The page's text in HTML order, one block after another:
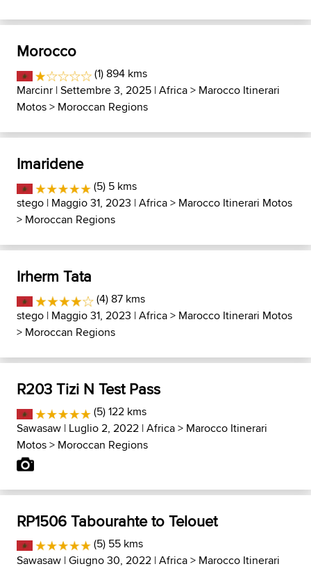
Morocco
(1) 894 kms
Marcinr | Settembre 3, 2025 |Africa> Marocco Itinerari
Motos> Moroccan Regions
Imaridene
(5) 5 kms
stego | Maggio 31, 2023 |Africa> Marocco Itinerari Motos
> Moroccan Regions
Irherm Tata
(4) 87 kms
stego | Maggio 31, 2023 |Africa> Marocco Itinerari Motos
> Moroccan Regions
R203 Tizi N Test Pass
(5) 122 kms
Sawasaw | Luglio 2, 2022 |Africa> Marocco Itinerari
Motos> Moroccan Regions
RP1506 Tabourahte to Telouet
(5) 55 kms
Sawasaw | Giugno 30, 2022 |Africa> Marocco Itinerari